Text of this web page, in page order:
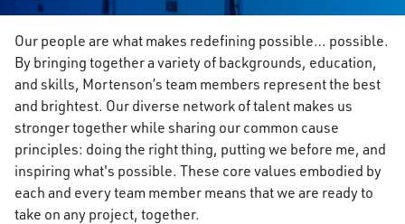
Our people are what makes redefining possible… possible.
By bringing together a variety of backgrounds, education,
and skills, Mortenson’s team members represent the best
and brightest. Our diverse network of talent makes us
stronger together while sharing our common cause
principles: doing the right thing, putting we before me, and
inspiring what's possible. These core values embodied by
each and every team member means that we are ready to
take on any project, together.